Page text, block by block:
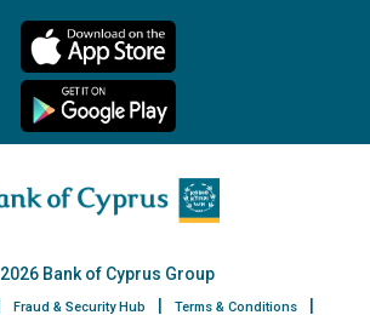
2026 Bank of Cyprus Group
Fraud & Security Hub Terms & Conditions